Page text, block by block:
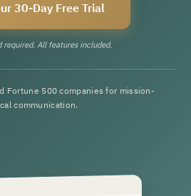
30-Day Free Trial
required. All features included.
Fortune 500 companies for mission-
communication.